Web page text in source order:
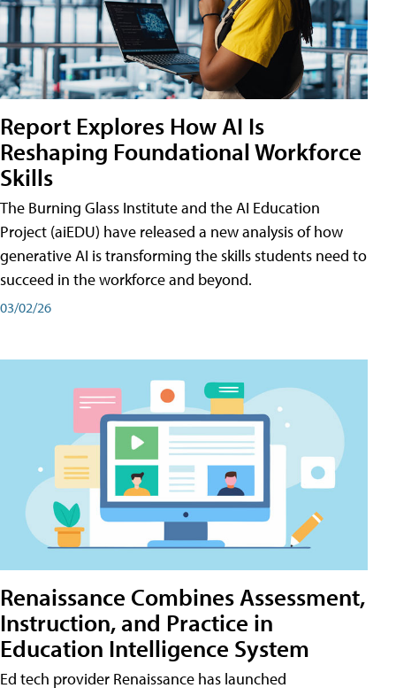
Report Explores How AI Is
Reshaping Foundational Workforce
Skills
The Burning Glass Institute and the AI Education
Project (aiEDU) have released a new analysis of how
generative AI is transforming the skills students need to
succeed in the workforce and beyond.
03/02/26
Renaissance Combines Assessment,
Instruction, and Practice in
Education Intelligence System
Ed tech provider Renaissance has launched